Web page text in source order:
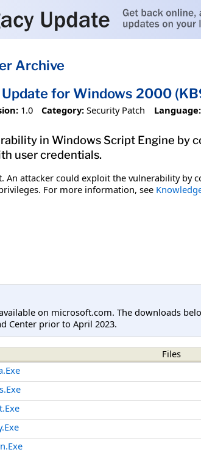
Archive
for Windows 2000
1.0 Category: Security Patch Language:
in Windows Script Engine by
user credentials.
An attacker could exploit the vulnerability by
For more information, see
on microsoft.com. The downloads
Center prior to April 2023.
Files